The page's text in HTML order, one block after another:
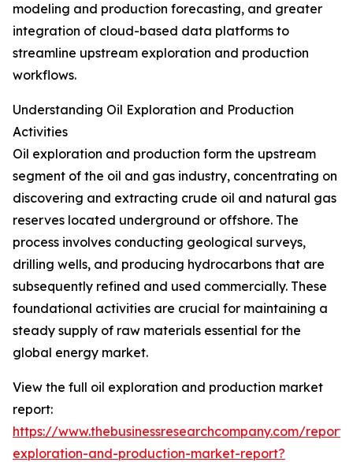
modeling and production forecasting, and greater
integration of cloud-based data platforms to
streamline upstream exploration and production
workflows.
Understanding Oil Exploration and Production
Activities
Oil exploration and production form the upstream
segment of the oil and gas industry, concentrating on
discovering and extracting crude oil and natural gas
reserves located underground or offshore. The
process involves conducting geological surveys,
drilling wells, and producing hydrocarbons that are
subsequently refined and used commercially. These
foundational activities are crucial for maintaining a
steady supply of raw materials essential for the
global energy market.
View the full oil exploration and production market
report:
https://www.thebusinessresearchcompany.com/
exploration-and-production-market-report?